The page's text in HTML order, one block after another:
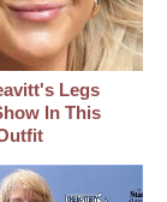
Legs
In This